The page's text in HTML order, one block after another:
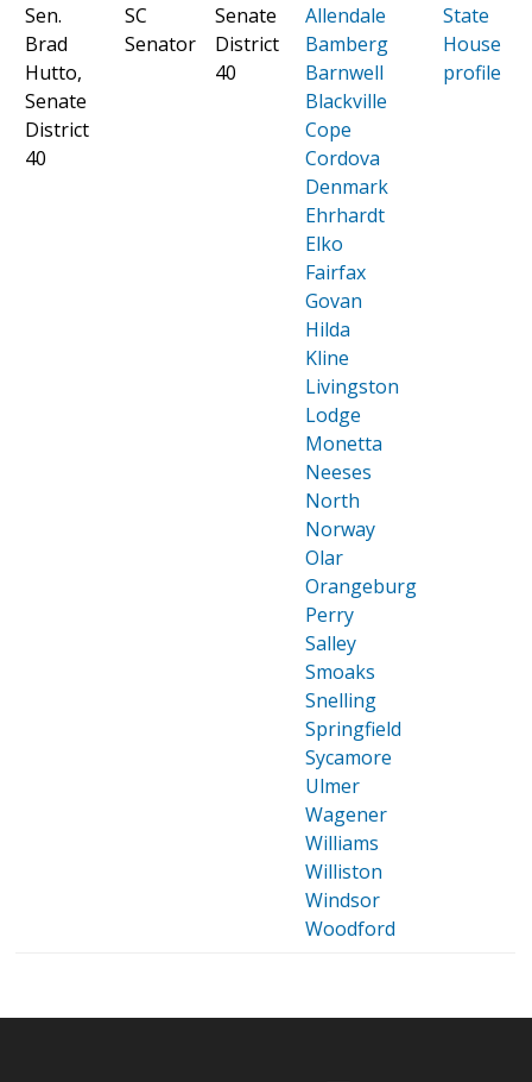
Sen.
Brad
Hutto,
Senate
District
40
SC
Senator
Senate
District
40
Allendale
Bamberg
Barnwell
Blackville
Cope
Cordova
Denmark
Ehrhardt
Elko
Fairfax
Govan
Hilda
Kline
Livingston
Lodge
Monetta
Neeses
North
Norway
Olar
Orangeburg
Perry
Salley
Smoaks
Snelling
Springfield
Sycamore
Ulmer
Wagener
Williams
Williston
Windsor
Woodford
State
House
profile